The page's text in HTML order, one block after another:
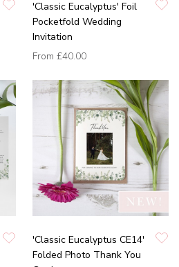
'Classic Eucalyptus' Foil
Pocketfold Wedding
Invitation
From £40.00
'Classic Eucalyptus CE14'
Folded Photo Thank You